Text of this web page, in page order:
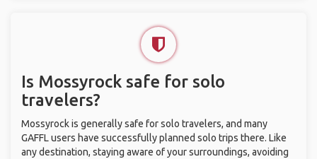
Is Mossyrock safe for solo
travelers?
Mossyrock is generally safe for solo travelers, and many
GAFFL users have successfully planned solo trips there. Like
any destination, staying aware of your surroundings, avoiding